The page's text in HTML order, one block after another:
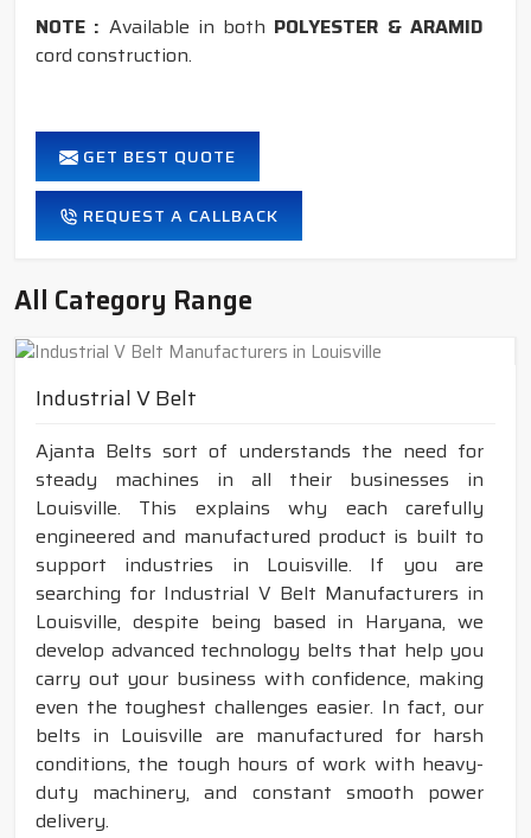
NOTE : Available in both POLYESTER & ARAMID
cord construction.
GET BEST QUOTE
REQUEST A CALLBACK
All Category Range
Industrial V Belt
Ajanta Belts sort of understands the need for
steady machines in all their businesses in
Louisville. This explains why each carefully
engineered and manufactured product is built to
support industries in Louisville. If you are
searching for Industrial V Belt Manufacturers in
Louisville, despite being based in Haryana, we
develop advanced technology belts that help you
carry out your business with confidence, making
even the toughest challenges easier. In fact, our
belts in Louisville are manufactured for harsh
conditions, the tough hours of work with heavy-
duty machinery, and constant smooth power
delivery.